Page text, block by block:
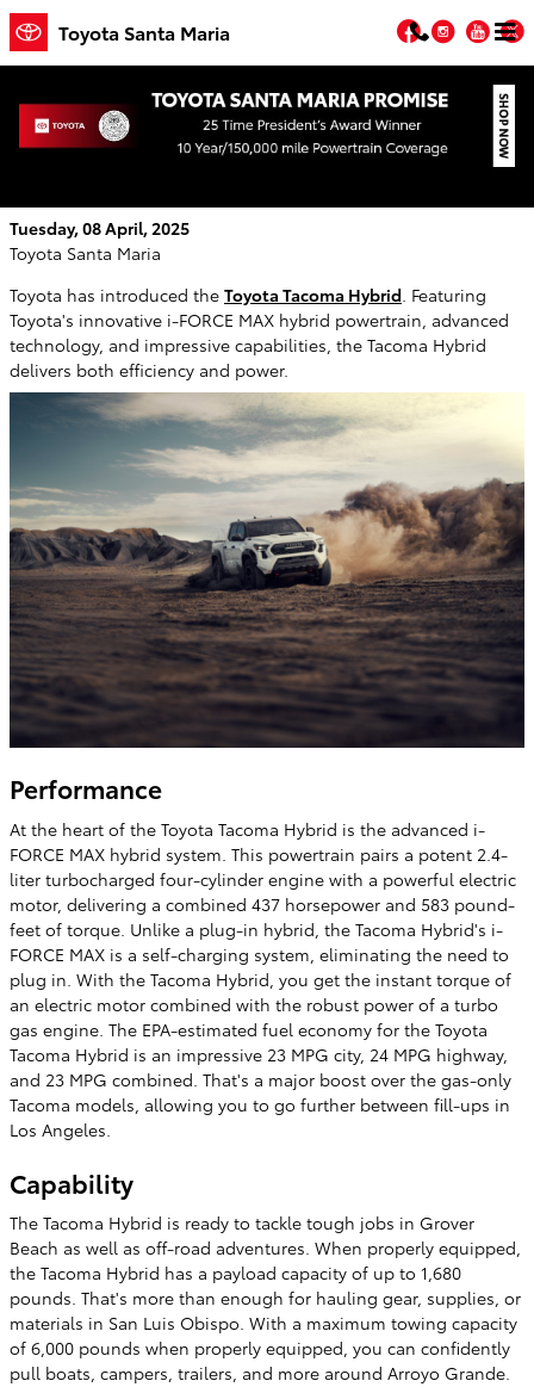
Skip to main content
Toyota Santa Maria Facebook
The Toyota Tacoma Hybrid: Everything You
Tuesday, 08 April, 2025
Toyota Santa Maria
Toyota has introduced the Toyota Tacoma Hybrid. Featuring
Toyota's innovative i-FORCE MAX hybrid powertrain, advanced
technology, and impressive capabilities, the Tacoma Hybrid
delivers both efficiency and power.
Performance
At the heart of the Toyota Tacoma Hybrid is the advanced i-
FORCE MAX hybrid system. This powertrain pairs a potent 2.4-
liter turbocharged four-cylinder engine with a powerful electric
motor, delivering a combined 437 horsepower and 583 pound-
feet of torque. Unlike a plug-in hybrid, the Tacoma Hybrid's i-
FORCE MAX is a self-charging system, eliminating the need to
plug in. With the Tacoma Hybrid, you get the instant torque of
an electric motor combined with the robust power of a turbo
gas engine. The EPA-estimated fuel economy for the Toyota
Tacoma Hybrid is an impressive 23 MPG city, 24 MPG highway,
and 23 MPG combined. That's a major boost over the gas-only
Tacoma models, allowing you to go further between fill-ups in
Los Angeles.
Capability
The Tacoma Hybrid is ready to tackle tough jobs in Grover
Beach as well as off-road adventures. When properly equipped,
the Tacoma Hybrid has a payload capacity of up to 1,680
pounds. That's more than enough for hauling gear, supplies, or
materials in San Luis Obispo. With a maximum towing capacity
of 6,000 pounds when properly equipped, you can confidently
pull boats, campers, trailers, and more around Arroyo Grande.